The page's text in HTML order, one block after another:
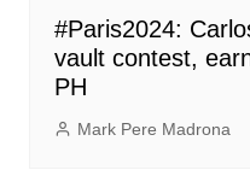
#Paris2024:
vault contest,
PH
Mark Pere Madrona